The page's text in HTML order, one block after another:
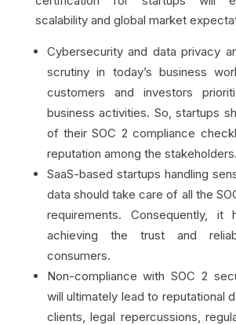
scalability and global market
Cybersecurity and data privacy
scrutiny in today’s business
customers and investors
business activities. So, startups
of their SOC 2 compliance
reputation among the stakeholders.
SaaS-based startups handling
data should take care of all the
requirements. Consequently, it
achieving the trust and
consumers.
Non-compliance with SOC 2
will ultimately lead to reputational
clients, legal repercussions,